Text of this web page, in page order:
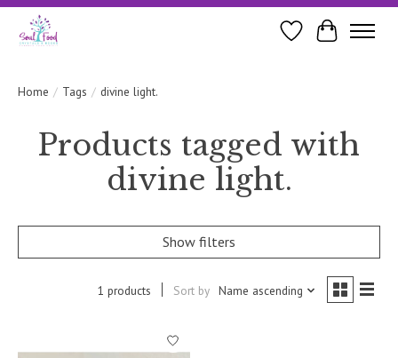
WishlistCart
Home / Tags / divine light.
Products tagged with
divine light.
Show filters
1 products Sort by Name ascending